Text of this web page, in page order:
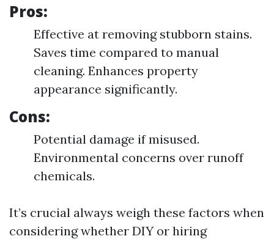
Pros:
Effective at removing stubborn stains.
Saves time compared to manual
cleaning. Enhances property
appearance significantly.
Cons:
Potential damage if misused.
Environmental concerns over runoff
chemicals.
It’s crucial always weigh these factors when
considering whether DIY or hiring